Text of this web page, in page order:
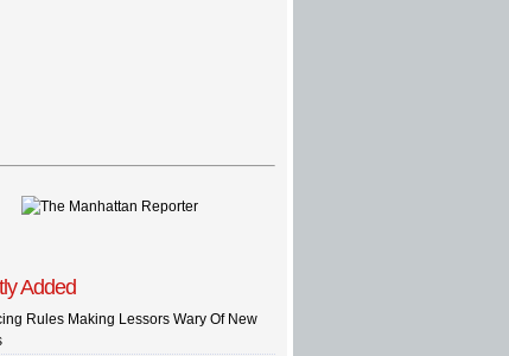
Added
Rules Making Lessors Wary Of New